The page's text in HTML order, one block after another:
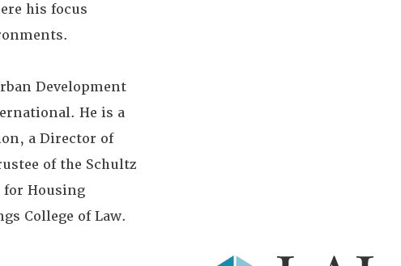
his focus
Development
He is a
a Director of
of the Schultz
for Housing
College of Law.